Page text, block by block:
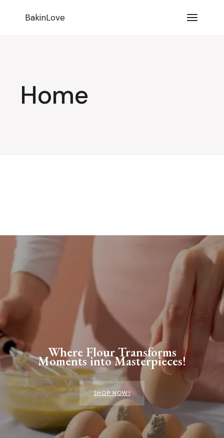
BakinLove
Home
Where Flour Transforms
Moments into Masterpieces!
SHOP NOW!